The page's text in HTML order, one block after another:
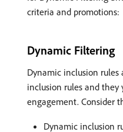
criteria and promotions:
Dynamic Filtering
Dynamic inclusion
inclusion rules and they
engagement. Consider
Dynamic inclusion